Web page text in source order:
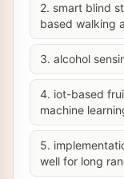
2. smart blind
based walking
3. alcohol
4. iot-based
machine
5.
well for long